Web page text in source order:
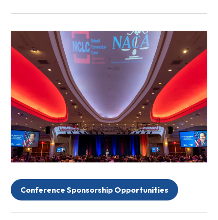
Conference Sponsorship Opportunities